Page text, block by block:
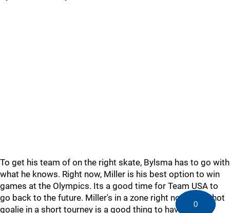
To get his team of on the right skate, Bylsma has to go with
what he knows. Right now, Miller is his best option to win
games at the Olympics. Its a good time for Team USA to
go back to the future. Miller's in a zone right now and a hot
goalie in a short tourney is a good thing to have.
0